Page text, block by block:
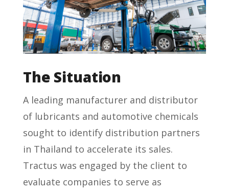
The Situation
A leading manufacturer and distributor
of lubricants and automotive chemicals
sought to identify distribution partners
in Thailand to accelerate its sales.
Tractus was engaged by the client to
evaluate companies to serve as